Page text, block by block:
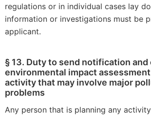
regulations or in individual cases lay
information or investigations must be
applicant.
§ 13. Duty to send notification and
environmental impact
activity that may involve major
problems
Any person that is planning any